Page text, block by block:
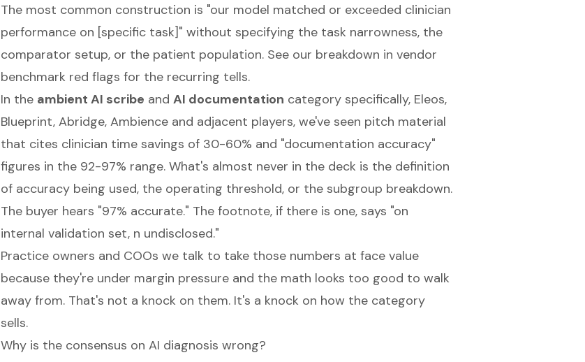
The most common construction is "our model matched or exceeded clinician
performance on [specific task]" without specifying the task narrowness, the
comparator setup, or the patient population. See our breakdown in vendor
benchmark red flags for the recurring tells.
In the ambient AI scribe and AI documentation category specifically, Eleos,
Blueprint, Abridge, Ambience and adjacent players, we've seen pitch material
that cites clinician time savings of 30-60% and "documentation accuracy"
figures in the 92-97% range. What's almost never in the deck is the definition
of accuracy being used, the operating threshold, or the subgroup breakdown.
The buyer hears "97% accurate." The footnote, if there is one, says "on
internal validation set, n undisclosed."
Practice owners and COOs we talk to take those numbers at face value
because they're under margin pressure and the math looks too good to walk
away from. That's not a knock on them. It's a knock on how the category
sells.
Why is the consensus on AI diagnosis wrong?